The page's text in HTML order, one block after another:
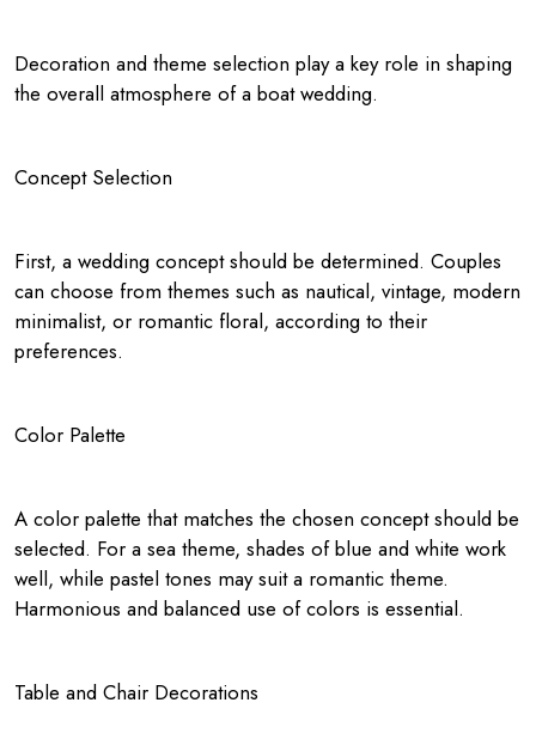
Decoration and theme selection play a key role in shaping
the overall atmosphere of a boat wedding.
Concept Selection
First, a wedding concept should be determined. Couples
can choose from themes such as nautical, vintage, modern
minimalist, or romantic floral, according to their
preferences.
Color Palette
A color palette that matches the chosen concept should be
selected. For a sea theme, shades of blue and white work
well, while pastel tones may suit a romantic theme.
Harmonious and balanced use of colors is essential.
Table and Chair Decorations